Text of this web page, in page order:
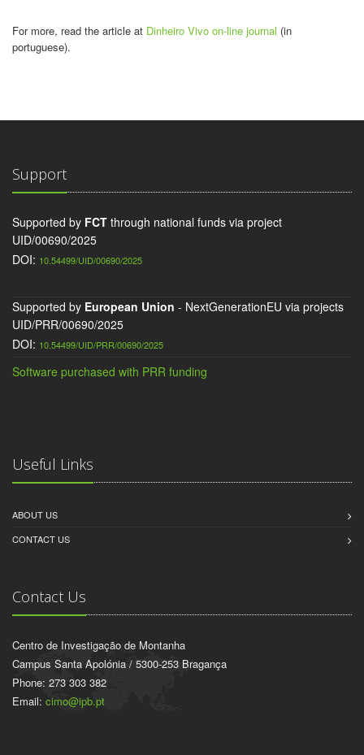
For more, read the article at Dinheiro Vivo on-line journal (in
portuguese).
Support
Supported by FCT through national funds via project
UID/00690/2025
DOI: 10.54499/UID/00690/2025
Supported by European Union - NextGenerationEU via projects
UID/PRR/00690/2025
DOI: 10.54499/UID/PRR/00690/2025
Software purchased with PRR funding
Useful Links
ABOUT US
CONTACT US
Contact Us
Centro de Investigação de Montanha
Campus Santa Apolónia / 5300-253 Bragança
Phone: 273 303 382
Email: cimo@ipb.pt